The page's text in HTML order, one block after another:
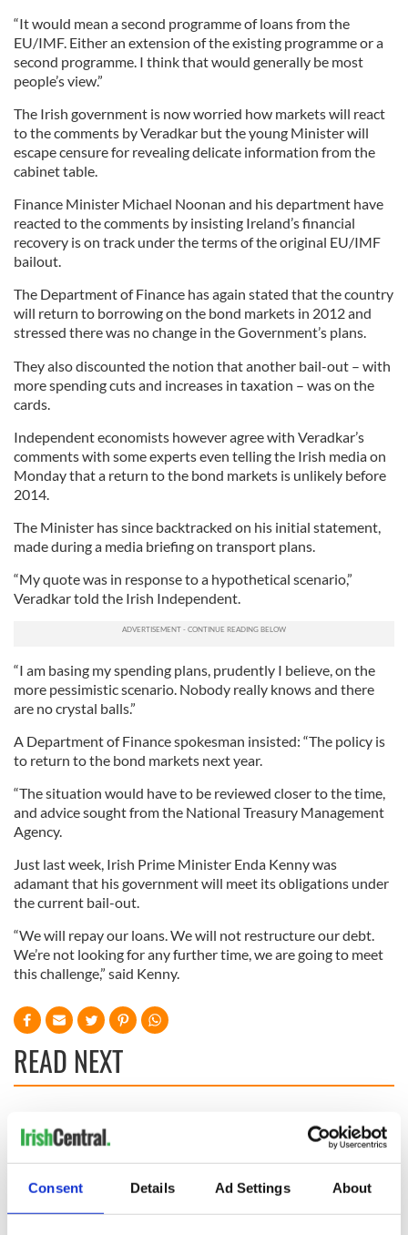
Consent Details Ad Settings About
“It would mean a second programme of loans from the
EU/IMF. Either an extension of the existing programme or a
second programme. I think that would generally be most
people’s view.”
The Irish government is now worried how markets will react
to the comments by Veradkar but the young Minister will
escape censure for revealing delicate information from the
cabinet table.
Finance Minister Michael Noonan and his department have
reacted to the comments by insisting Ireland’s financial
recovery is on track under the terms of the original EU/IMF
bailout.
The Department of Finance has again stated that the country
will return to borrowing on the bond markets in 2012 and
stressed there was no change in the Government’s plans.
They also discounted the notion that another bail-out – with
more spending cuts and increases in taxation – was on the
cards.
Independent economists however agree with Veradkar’s
comments with some experts even telling the Irish media on
Monday that a return to the bond markets is unlikely before
2014.
The Minister has since backtracked on his initial statement,
made during a media briefing on transport plans.
“My quote was in response to a hypothetical scenario,”
Veradkar told the Irish Independent.
“I am basing my spending plans, prudently I believe, on the
more pessimistic scenario. Nobody really knows and there
are no crystal balls.”
A Department of Finance spokesman insisted: “The policy is
to return to the bond markets next year.
“The situation would have to be reviewed closer to the time,
and advice sought from the National Treasury Management
Agency.
Just last week, Irish Prime Minister Enda Kenny was
adamant that his government will meet its obligations under
the current bail-out.
“We will repay our loans. We will not restructure our debt.
We’re not looking for any further time, we are going to meet
this challenge,” said Kenny.
READ NEXT
Creeslough families
talks to try and end
fuel protests
The Masters 2026:
All you need to
know - and when is
Rory McIlroy
teeing off